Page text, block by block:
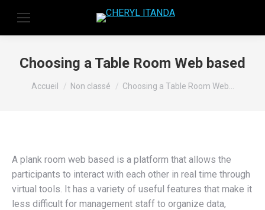
Choosing a Table Room Web based
Vous êtes ici :
Accueil Non classé Choosing a Table Room Web…
A plank room web based is a platform that allows the
participants to interact with each other in real time through
virtual tools. It has a variety of useful features that make it
less difficult for management staff to organize data,